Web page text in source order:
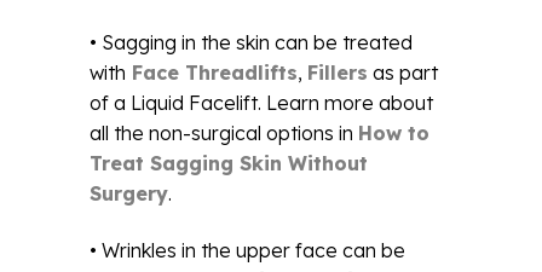
• Sagging in the skin can be treated
with Face Threadlifts, Fillers as part
of a Liquid Facelift. Learn more about
all the non-surgical options in How to
Treat Sagging Skin Without
Surgery.
• Wrinkles in the upper face can be